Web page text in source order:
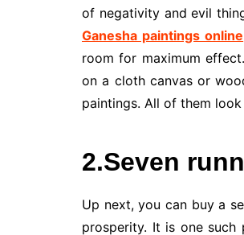
of negativity and evil
Ganesha paintings online
room for maximum
on a cloth canvas or
paintings. All of them
2.Seven
Up next, you can buy a
prosperity. It is one such